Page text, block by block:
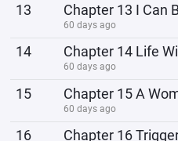
13 Chapter 13 I Can
60 days ago
14
60 days ago
15 Chapter 15 A
60 days ago
16 Chapter 16